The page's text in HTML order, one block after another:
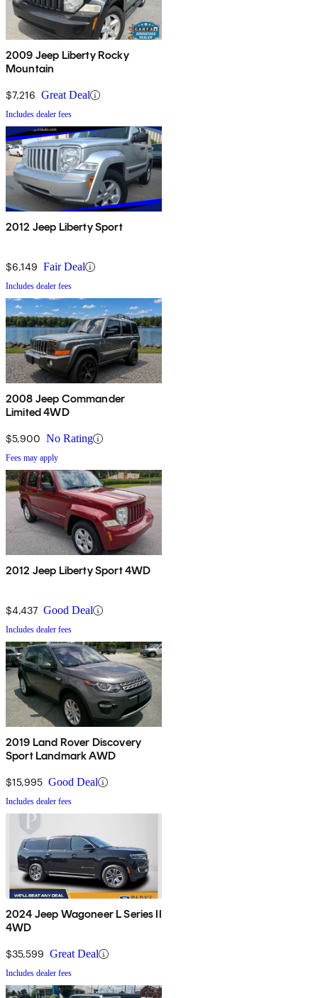
2009 Jeep Liberty Rocky
Mountain
$7,216 Great Deal
Includes dealer fees
2012 Jeep Liberty Sport
$6,149 Fair Deal
Includes dealer fees
2008 Jeep Commander
Limited 4WD
$5,900 No Rating
Fees may apply
2012 Jeep Liberty Sport 4WD
$4,437 Good Deal
Includes dealer fees
2019 Land Rover Discovery
Sport Landmark AWD
$15,995 Good Deal
Includes dealer fees
2024 Jeep Wagoneer L Series II
4WD
$35,599 Great Deal
Includes dealer fees